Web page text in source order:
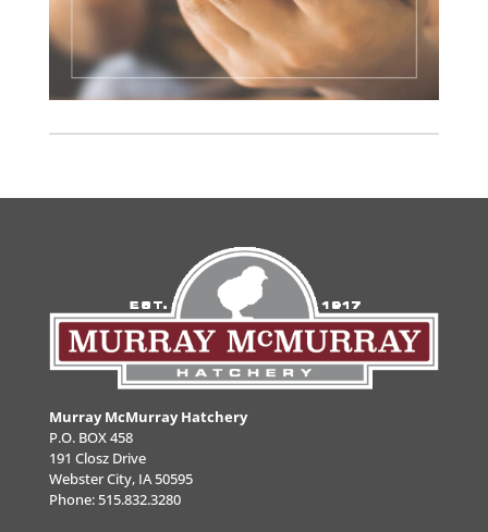
Murray McMurray Hatchery
P.O. BOX 458
191 Closz Drive
Webster City, IA 50595
Phone:515.832.3280